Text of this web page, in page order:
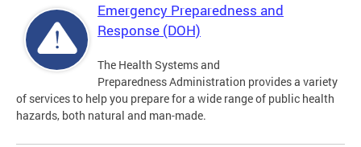
Emergency Preparedness and
Response (DOH)
The Health Systems and
Preparedness Administration provides a variety
of services to help you prepare for a wide range of public health
hazards, both natural and man-made.